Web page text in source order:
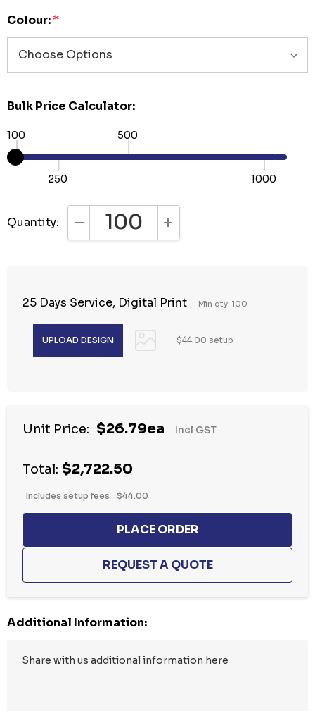
Colour:*
Bulk Price Calculator:
100
250
500
1000
Quantity: DECREASE QUANTITY:INCREASE QUANTITY:
25 Days Service, Digital Print Min qty: 100
$44.00 setup
up!
stock:
Unit Price: $26.79ea Incl GST
Total: $2,722.50
Includes setup fees $44.00
Additional Information: